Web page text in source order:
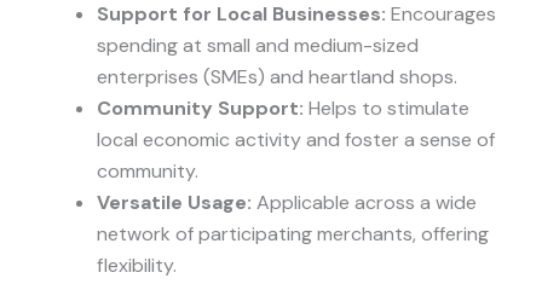
Support for Local Businesses: Encourages
spending at small and medium-sized
enterprises (SMEs) and heartland shops.
Community Support: Helps to stimulate
local economic activity and foster a sense of
community.
Versatile Usage: Applicable across a wide
network of participating merchants, offering
flexibility.